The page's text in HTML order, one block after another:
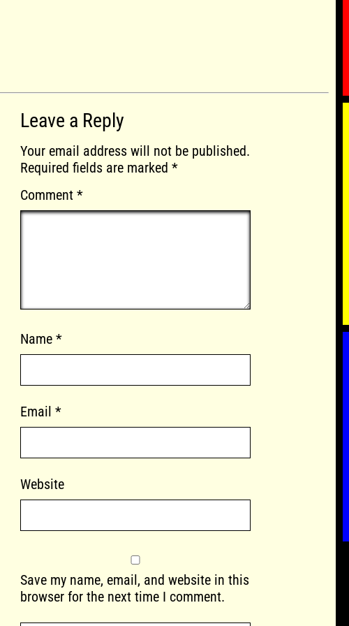
Leave a Reply
Your email address will not be published.
Required fields are marked *
Comment *
Name *
Email *
Website
Save my name, email, and website in this
browser for the next time I comment.